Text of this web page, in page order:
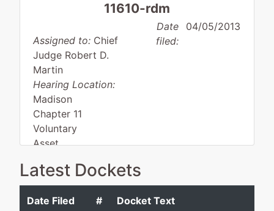
11610-rdm
Assigned to: Chief
Judge Robert D.
Martin
Hearing Location:
Madison
Chapter 11
Voluntary
Asset
Date
filed:
04/05/2013
Debtor
represented
by
Kristin J. Sederholm
Latest Dockets
Date Filed # Docket Text